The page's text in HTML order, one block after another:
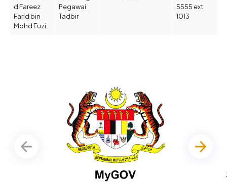
d Fareez
Farid bin
Mohd Fuzi
Pegawai
Tadbir
5555 ext.
1013